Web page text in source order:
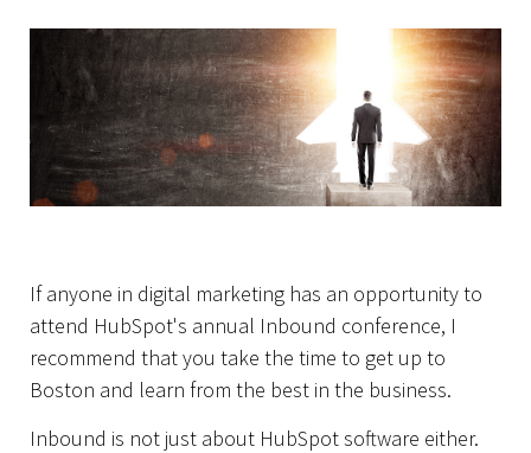
If anyone in digital marketing has an opportunity to
attend HubSpot's annual Inbound conference, I
recommend that you take the time to get up to
Boston and learn from the best in the business.
Inbound is not just about HubSpot software either.